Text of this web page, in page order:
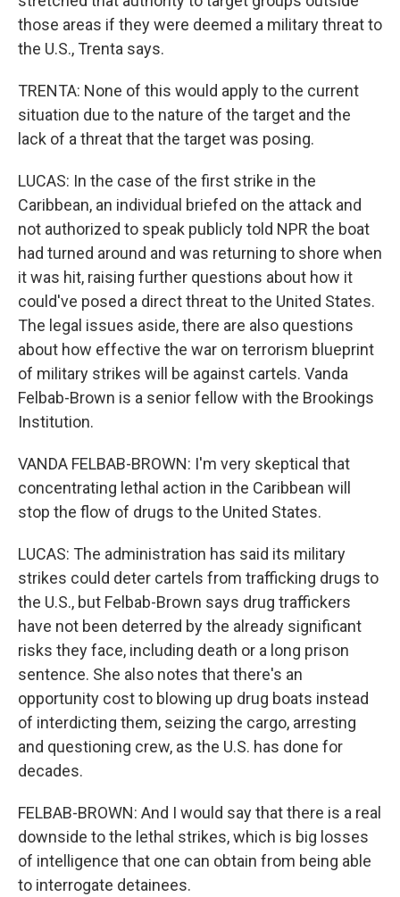
those areas if they were deemed a military threat to
the U.S., Trenta says.
TRENTA: None of this would apply to the current
situation due to the nature of the target and the
lack of a threat that the target was posing.
LUCAS: In the case of the first strike in the
Caribbean, an individual briefed on the attack and
not authorized to speak publicly told NPR the boat
had turned around and was returning to shore when
it was hit, raising further questions about how it
could've posed a direct threat to the United States.
The legal issues aside, there are also questions
about how effective the war on terrorism blueprint
of military strikes will be against cartels. Vanda
Felbab-Brown is a senior fellow with the Brookings
Institution.
VANDA FELBAB-BROWN: I'm very skeptical that
concentrating lethal action in the Caribbean will
stop the flow of drugs to the United States.
LUCAS: The administration has said its military
strikes could deter cartels from trafficking drugs to
the U.S., but Felbab-Brown says drug traffickers
have not been deterred by the already significant
risks they face, including death or a long prison
sentence. She also notes that there's an
opportunity cost to blowing up drug boats instead
of interdicting them, seizing the cargo, arresting
and questioning crew, as the U.S. has done for
decades.
FELBAB-BROWN: And I would say that there is a real
downside to the lethal strikes, which is big losses
of intelligence that one can obtain from being able
to interrogate detainees.